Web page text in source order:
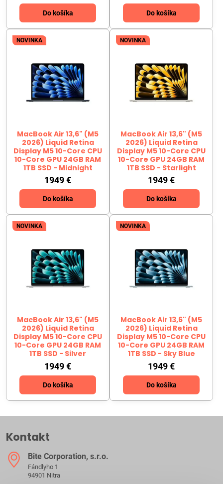
Do košíka Do košíka
NOVINKA
MacBook Air 13,6" (M5
2026) Liquid Retina
Display M5 10-Core CPU
10-Core GPU 24GB RAM
1TB SSD - Midnight
1949 €
Do košíka
NOVINKA
MacBook Air 13,6" (M5
2026) Liquid Retina
Display M5 10-Core CPU
10-Core GPU 24GB RAM
1TB SSD - Starlight
1949 €
Do košíka
NOVINKA
MacBook Air 13,6" (M5
2026) Liquid Retina
Display M5 10-Core CPU
10-Core GPU 24GB RAM
1TB SSD - Silver
1949 €
Do košíka
NOVINKA
MacBook Air 13,6" (M5
2026) Liquid Retina
Display M5 10-Core CPU
10-Core GPU 24GB RAM
1TB SSD - Sky Blue
1949 €
Do košíka
Kontakt
Bite Corporation, s​.r​.o​.
Fándlyho 1
94901 Nitra